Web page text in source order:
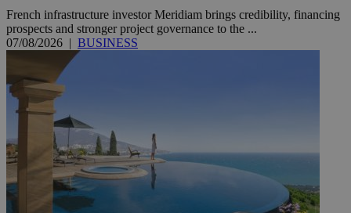
French infrastructure investor Meridiam brings credibility, financing
prospects and stronger project governance to the ...
07/08/2026 | BUSINESS